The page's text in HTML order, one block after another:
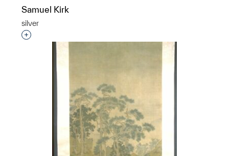
Samuel Kirk
silver
Interested in adding this object to a group?